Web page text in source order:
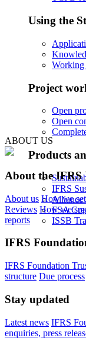
Using the
Working
Project
Open
Open
Products
IFRS
Alliance
FSA
ISSB
ABOUT US
About the IFRS
About us How we
Reviews How we
reports
IFRS
IFRS Foundation
structure Due process
Stay updated
Latest news IFRS
enquiries, press